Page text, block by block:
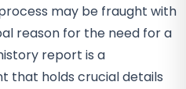
may be fraught with
reason for the need for a
report is a
that holds crucial details